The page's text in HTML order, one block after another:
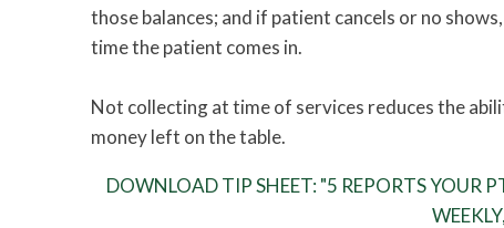
those balances; and if patient cancels or no
time the patient comes in.
Not collecting at time of services reduces the
money left on the table.
DOWNLOAD TIP SHEET: "5 REPORTS YOUR